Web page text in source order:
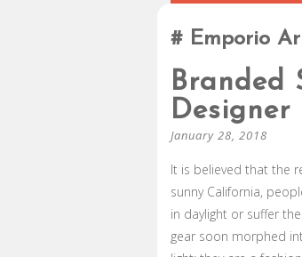
Emporio
Branded
Designer
January 28, 2018
It is believed that the
sunny California,
in daylight or suffer
gear soon morphed